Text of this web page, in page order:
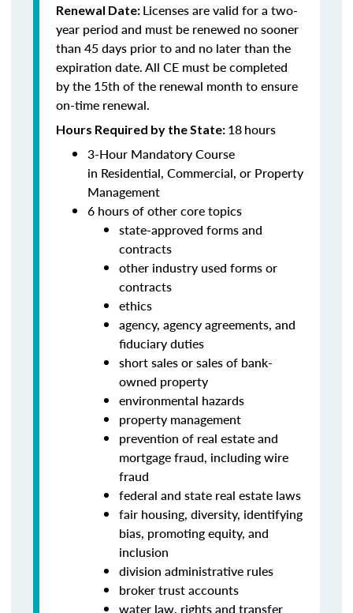
Renewal Date: Licenses are valid for a two-
year period and must be renewed no sooner
than 45 days prior to and no later than the
expiration date. All CE must be completed
by the 15th of the renewal month to ensure
on-time renewal.
Hours Required by the State: 18hours
3-Hour Mandatory Course
in Residential, Commercial, or Property
Management
6 hours of other core topics
state-approved forms and
contracts
other industry used forms or
contracts
ethics
agency, agency agreements, and
fiduciary duties
short sales or sales of bank-
owned property
environmental hazards
property management
prevention of real estate and
mortgage fraud, including wire
fraud
federal and state real estate laws
fair housing, diversity, identifying
bias, promoting equity, and
inclusion
division administrative rules
broker trust accounts
water law, rights and transfer